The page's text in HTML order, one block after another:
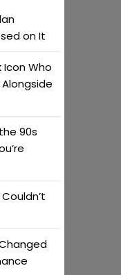
on It
Icon Who
90s